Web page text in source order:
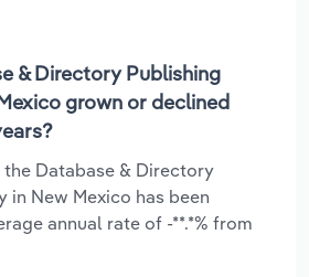
& Directory Publishing
grown or declined
the Database & Directory
in New Mexico has been
annual rate of -**.*% from